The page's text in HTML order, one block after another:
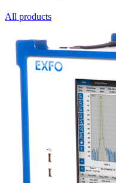
All products